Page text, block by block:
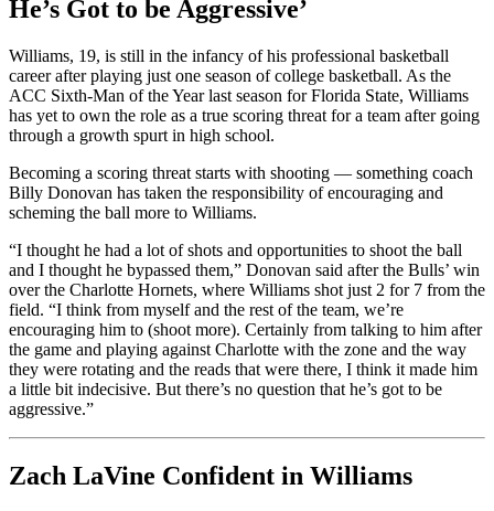
He’s Got to be Aggressive’
Williams, 19, is still in the infancy of his professional basketball
career after playing just one season of college basketball. As the
ACC Sixth-Man of the Year last season for Florida State, Williams
has yet to own the role as a true scoring threat for a team after going
through a growth spurt in high school.
Becoming a scoring threat starts with shooting — something coach
Billy Donovan has taken the responsibility of encouraging and
scheming the ball more to Williams.
“I thought he had a lot of shots and opportunities to shoot the ball
and I thought he bypassed them,” Donovan said after the Bulls’ win
over the Charlotte Hornets, where Williams shot just 2 for 7 from the
field. “I think from myself and the rest of the team, we’re
encouraging him to (shoot more). Certainly from talking to him after
the game and playing against Charlotte with the zone and the way
they were rotating and the reads that were there, I think it made him
a little bit indecisive. But there’s no question that he’s got to be
aggressive.”
Zach LaVine Confident in Williams